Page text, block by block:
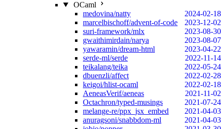
OCaml
medovina/natty
2024-02-18
marcelbischoff/advent-of-code
2023-12-02
suri-framework/mlx
2023-08-30
gwaithimirdain/narya
2023-08-07
yawaramin/dream-html
2023-04-22
serde-ml/serde
2022-11-14
teikalang/teika
2022-05-24
dbuenzli/affect
2022-02-28
keigoi/hlist-ocaml
2022-02-18
AeneasVerif/aeneas
2021-11-02
Octachron/typed-musings
2021-07-24
melange-re/ppx_jsx_embed
2021-04-03
anuragsoni/snabbdom-ml
2021-04-03